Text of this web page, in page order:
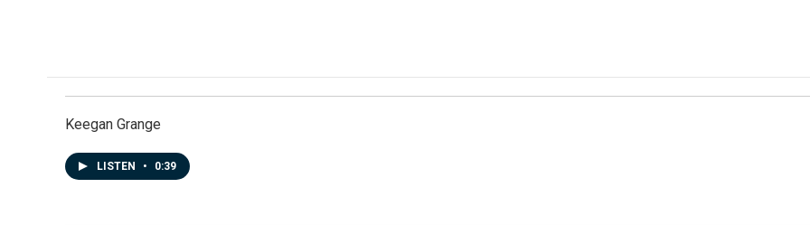
Keegan Grange
LISTEN • 0:39